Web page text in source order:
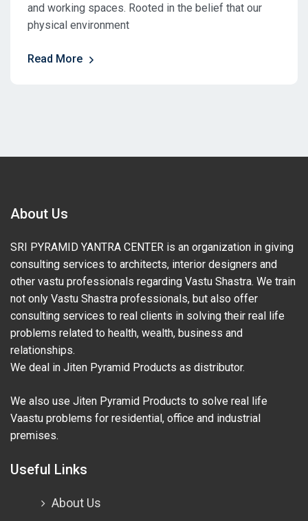
and working spaces. Rooted in the belief that our
physical environment
Read More
About Us
SRI PYRAMID YANTRA CENTER is an organization in giving
consulting services to architects, interior designers and
other vastu professionals regarding Vastu Shastra. We train
not only Vastu Shastra professionals, but also offer
consulting services to real clients in solving their real life
problems related to health, wealth, business and
relationships.
We deal in Jiten Pyramid Products as distributor.
We also use Jiten Pyramid Products to solve real life
Vaastu problems for residential, office and industrial
premises.
Useful Links
About Us